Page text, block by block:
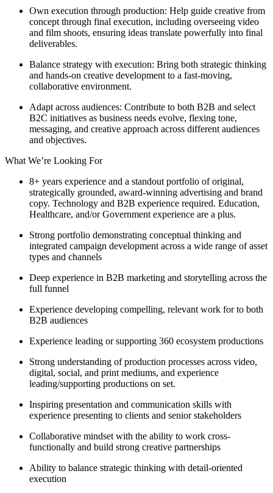
Own execution through production: Help guide creative from
concept through final execution, including overseeing video
and film shoots, ensuring ideas translate powerfully into final
deliverables.
Balance strategy with execution: Bring both strategic thinking
and hands-on creative development to a fast-moving,
collaborative environment.
Adapt across audiences: Contribute to both B2B and select
B2C initiatives as business needs evolve, flexing tone,
messaging, and creative approach across different audiences
and objectives.
What We’re Looking For
8+ years experience and a standout portfolio of original,
strategically grounded, award-winning advertising and brand
copy. Technology and B2B experience required. Education,
Healthcare, and/or Government experience are a plus.
Strong portfolio demonstrating conceptual thinking and
integrated campaign development across a wide range of asset
types and channels
Deep experience in B2B marketing and storytelling across the
full funnel
Experience developing compelling, relevant work for to both
B2B audiences
Experience leading or supporting 360 ecosystem productions
Strong understanding of production processes across video,
digital, social, and print mediums, and experience
leading/supporting productions on set.
Inspiring presentation and communication skills with
experience presenting to clients and senior stakeholders
Collaborative mindset with the ability to work cross-
functionally and build strong creative partnerships
Ability to balance strategic thinking with detail-oriented
execution